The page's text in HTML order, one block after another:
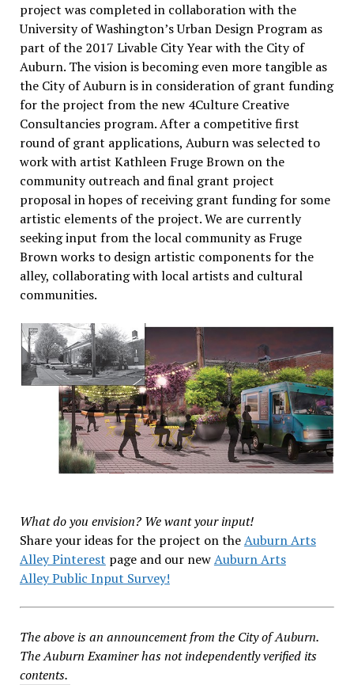
project was completed in collaboration with the
University of Washington’s Urban Design Program as
part of the 2017 Livable City Year with the City of
Auburn. The vision is becoming even more tangible as
the City of Auburn is in consideration of grant funding
for the project from the new 4Culture Creative
Consultancies program. After a competitive first
round of grant applications, Auburn was selected to
work with artist Kathleen Fruge Brown on the
community outreach and final grant project
proposal in hopes of receiving grant funding for some
artistic elements of the project. We are currently
seeking input from the local community as Fruge
Brown works to design artistic components for the
alley, collaborating with local artists and cultural
communities.
What do you envision? We want your input!
Share your ideas for the project on theAuburn Arts
Alley Pinterest page and our newAuburn Arts
Alley Public Input Survey!
The above is an announcement from the City of Auburn.
The Auburn Examiner has not independently verified its
contents.